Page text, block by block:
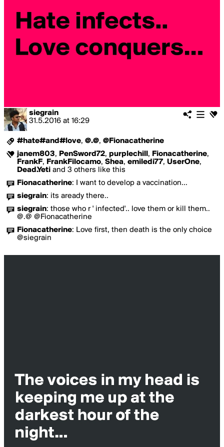
siegrain
31.5.2016 at 16:29
#hate#and#love, @.@, @Fionacatherine
janem803, PenSword72, purplechill , Fionacatherine,
FrankF, FrankFilocamo, Shea, emiledi77, UserOne,
Dead.Yeti and 3 others like this
Fionacatherine:
I want to develop a vaccination...
siegrain: its aready there..
siegrain: those who r ' infected'.. love them or kill them..
@.@ @Fionacatherine
Fionacatherine: Love first, then death is the only choice
@siegrain